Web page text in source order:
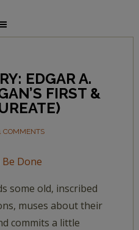
EDGAR A.
FIRST &
COMMENTS
some old, inscribed
muses about their
commits a little